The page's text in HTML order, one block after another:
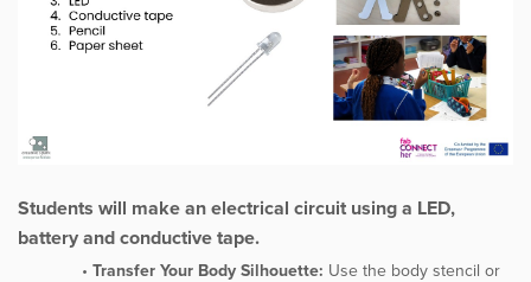
Students will make an electrical circuit using a LED,
battery and conductive tape.
Transfer Your Body Silhouette: Use the body stencil or